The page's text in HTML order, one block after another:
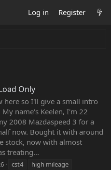
Log in Register
Only
here so I'll give a small intro
name's Keelen, I'm 22
2008 Mazdaspeed 3 for a
now. Bought it with around
stock, now with almost
treating...
cst4
high mileage